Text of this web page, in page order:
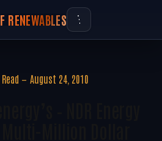
RENEWABLES
August 24, 2010